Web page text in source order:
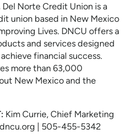
Norte Credit Union is a
union based in New Mexico
Lives. DNCU offers a
and services designed
financial success.
more than 63,000
New Mexico and the
Kim Currie, Chief Marketing
| 505-455-5342